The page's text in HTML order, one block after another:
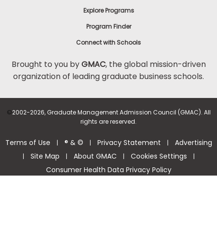
Explore Programs
Program Finder
Connect with Schools
Brought to you byGMAC, the global mission-driven
organization of leading graduate business schools.
©2002-2026, Graduate Management Admission Council (GMAC). All
rights are reserved.
Terms of Use | ® & © | Privacy Statement | Advertising
| Site Map | About GMAC | Cookies Settings |
Consumer Health Data Privacy Policy